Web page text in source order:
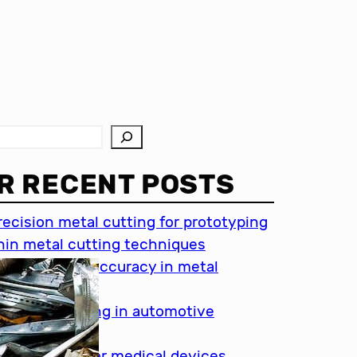
RECENT POSTS
metal cutting for prototyping
metal cutting techniques
of accuracy in metal
cutting in automotive